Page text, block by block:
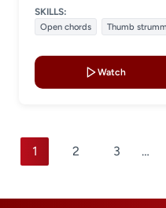
SKILLS:
Open chords
Thumb
Watch
Page
navigation
1 2 3 …